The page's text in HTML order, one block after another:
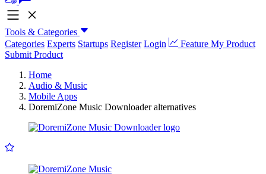
Tools & Categories
Categories Experts Startups Register Login
Feature My Product
Submit Product
Home
Audio & Music
Mobile Apps
DoremiZone Music Downloader alternatives